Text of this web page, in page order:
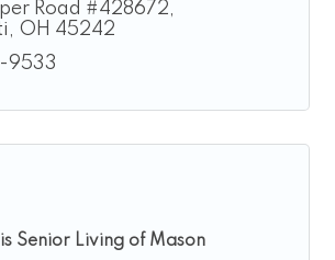
Road #428672
OH 45242
9533
Senior Living of Mason